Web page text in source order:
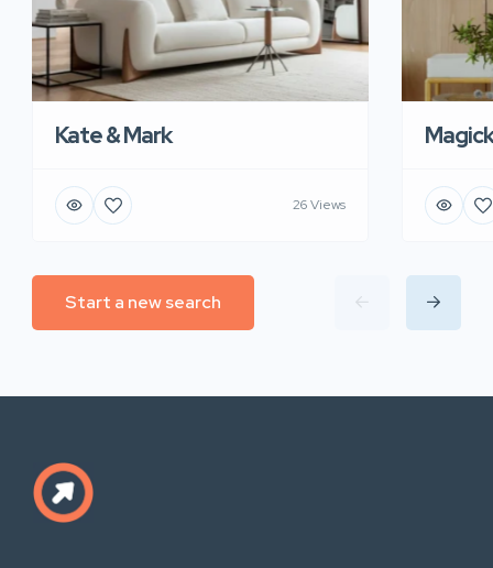
Kate & Mark
26 Views
Start a new search